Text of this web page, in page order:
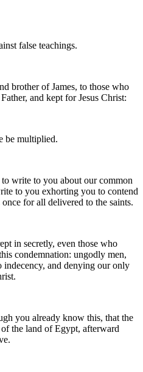
false teachings.
brother of James, to those who
and kept for Jesus Christ:
be multiplied.
write to you about our common
to you exhorting you to contend
for all delivered to the saints.
in secretly, even those who
condemnation: ungodly men,
and denying our only
you already know this, that the
the land of Egypt, afterward